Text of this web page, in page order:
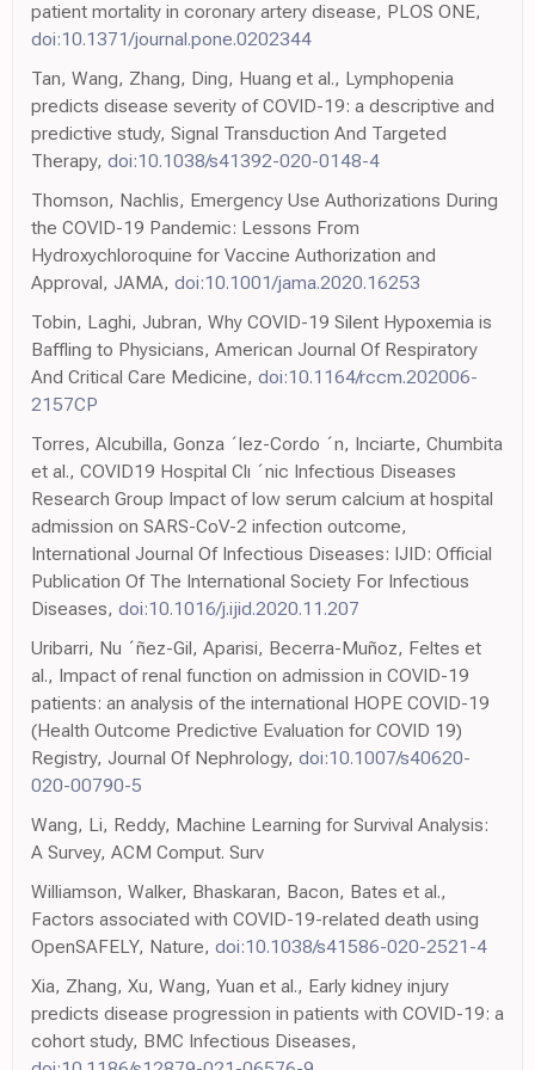
patient mortality in coronary artery disease, PLOS ONE,
doi:10.1371/journal.pone.0202344
Tan, Wang, Zhang, Ding, Huang et al., Lymphopenia
predicts disease severity of COVID-19: a descriptive and
predictive study, Signal Transduction And Targeted
Therapy, doi:10.1038/s41392-020-0148-4
Thomson, Nachlis, Emergency Use Authorizations During
the COVID-19 Pandemic: Lessons From
Hydroxychloroquine for Vaccine Authorization and
Approval, JAMA, doi:10.1001/jama.2020.16253
Tobin, Laghi, Jubran, Why COVID-19 Silent Hypoxemia is
Baffling to Physicians, American Journal Of Respiratory
And Critical Care Medicine, doi:10.1164/rccm.202006-
2157CP
Torres, Alcubilla, Gonza ´lez-Cordo ´n, Inciarte, Chumbita
et al., COVID19 Hospital Clı ´nic Infectious Diseases
Research Group Impact of low serum calcium at hospital
admission on SARS-CoV-2 infection outcome,
International Journal Of Infectious Diseases: IJID: Official
Publication Of The International Society For Infectious
Diseases, doi:10.1016/j.ijid.2020.11.207
Uribarri, Nu ´ñez-Gil, Aparisi, Becerra-Muñoz, Feltes et
al., Impact of renal function on admission in COVID-19
patients: an analysis of the international HOPE COVID-19
(Health Outcome Predictive Evaluation for COVID 19)
Registry, Journal Of Nephrology, doi:10.1007/s40620-
020-00790-5
Wang, Li, Reddy, Machine Learning for Survival Analysis:
A Survey, ACM Comput. Surv
Williamson, Walker, Bhaskaran, Bacon, Bates et al.,
Factors associated with COVID-19-related death using
OpenSAFELY, Nature, doi:10.1038/s41586-020-2521-4
Xia, Zhang, Xu, Wang, Yuan et al., Early kidney injury
predicts disease progression in patients with COVID-19: a
cohort study, BMC Infectious Diseases,